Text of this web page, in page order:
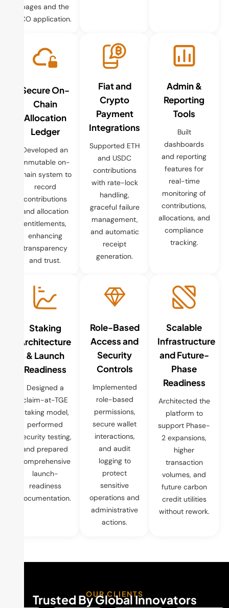
pages and the
ICO application.
Secure On-
Chain
Allocation
Ledger
Developed an
immutable on-
chain system to
record
contributions
and allocation
entitlements,
enhancing
transparency
and trust.
Fiat and
Crypto
Payment
Integrations
Supported ETH
and USDC
contributions
with rate-lock
handling,
graceful failure
management,
and automatic
receipt
generation.
Admin &
Reporting
Tools
Built
dashboards
and reporting
features for
real-time
monitoring of
contributions,
allocations, and
compliance
tracking.
Staking
Architecture
& Launch
Readiness
Designed a
claim-at-TGE
staking model,
performed
security testing,
and prepared
comprehensive
launch-
readiness
documentation.
Role-Based
Access and
Security
Controls
Implemented
role-based
permissions,
secure wallet
interactions,
and audit
logging to
protect
sensitive
operations and
administrative
actions.
Scalable
Infrastructure
and Future-
Phase
Readiness
Architected the
platform to
support Phase-
2 expansions,
higher
transaction
volumes, and
future carbon
credit utilities
without rework.
OUR CLIENTS
Trusted By Global Innovators